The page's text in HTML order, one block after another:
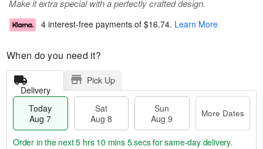
Make it extra special with a perfectly crafted design.
4 interest-free payments of $16.74. Learn More
When do you need it?
Delivery
Pick Up
Today
Aug 7
Sat
Aug 8
Sun
Aug 9
More Dates
Order in the next5 hrs 10 mins 4 secsfor same-day delivery.